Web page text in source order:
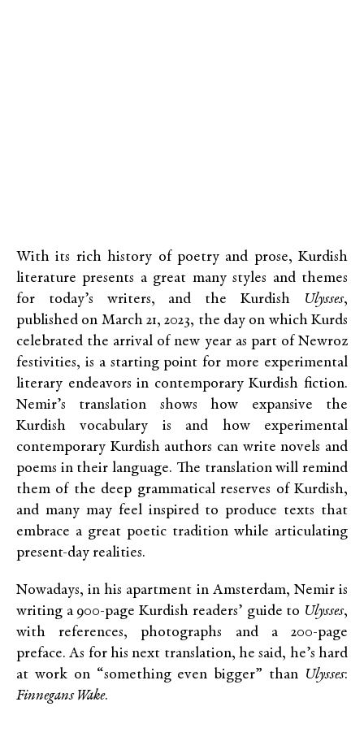
With its rich history of poetry and prose, Kurdish
literature presents a great many styles and themes
for today’s writers, and the Kurdish
Ulysses,
published on March 21, 2023, the day on which Kurds
celebrated the arrival of new year as part of Newroz
festivities, is a starting point for more experimental
literary endeavors in contemporary Kurdish fiction.
Nemir’s translation shows how expansive the
Kurdish vocabulary is and how experimental
contemporary Kurdish authors can write novels and
poems in their language. The translation will remind
them of the deep grammatical reserves of Kurdish,
and many may feel inspired to produce texts that
embrace a great poetic tradition while articulating
present-day realities.
Nowadays, in his apartment in Amsterdam, Nemir is
writing a 900-page Kurdish readers’ guide to Ulysses,
with references, photographs and a 200-page
preface. As for his next translation, he said, he’s hard
at work on “something even bigger” than Ulysses:
Finnegans Wake.